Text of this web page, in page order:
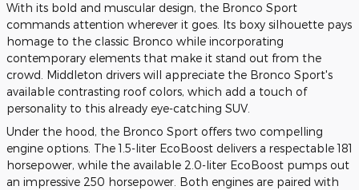
With its bold and muscular design, the Bronco Sport
commands attention wherever it goes. Its boxy silhouette pays
homage to the classic Bronco while incorporating
contemporary elements that make it stand out from the
crowd. Middleton drivers will appreciate the Bronco Sport's
available contrasting roof colors, which add a touch of
personality to this already eye-catching SUV.
Under the hood, the Bronco Sport offers two compelling
engine options. The 1.5-liter EcoBoost delivers a respectable 181
horsepower, while the available 2.0-liter EcoBoost pumps out
an impressive 250 horsepower. Both engines are paired with